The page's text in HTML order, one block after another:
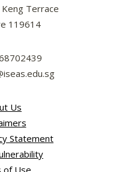
Terrace
119614
Us
Statement